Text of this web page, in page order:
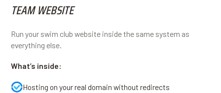
TEAM WEBSITE
Run your swim club website inside the same system as
everything else.
What’s inside:
Hosting on your real domain without redirects